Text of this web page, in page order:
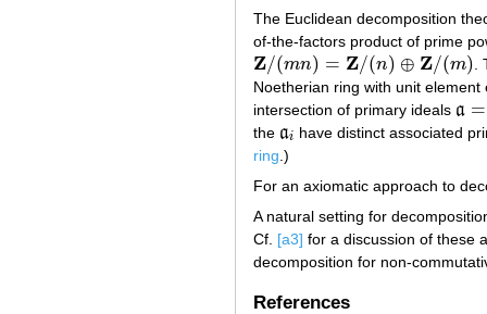
The Euclidean decomposition
of-the-factors product of prime
Z/(mn) = Z/(n) ⊕ Z/(m)
Z/(mn)=Z (n) ⊕Z/(m )
Noetherian ring with unit
intersection of primary ideals a =
a=∩
the ai
ai have distinct associated
ring .)
For an axiomatic approach to
A natural setting for
Cf. [a3] for a discussion of these
decomposition for non-
References